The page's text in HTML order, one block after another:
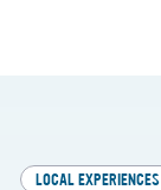
LOCAL EXPERIENCES